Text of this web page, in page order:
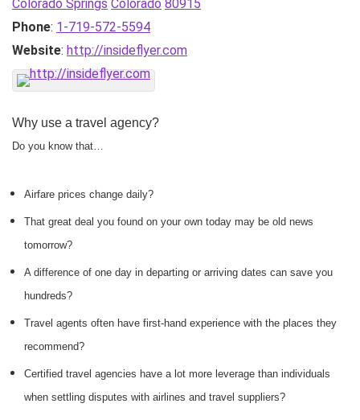
Colorado Springs Colorado 80915
Phone: 1-719-572-5594
Website: http://insideflyer.com
Why use a travel agency?
Do you know that…
Airfare prices change daily?
That great deal you found on your own today may be old news
tomorrow?
A difference of one day in departing or arriving dates can save you
hundreds?
Travel agents often have first-hand experience with the places they
recommend?
Certified travel agencies have a lot more leverage than individuals
when settling disputes with airlines and travel suppliers?